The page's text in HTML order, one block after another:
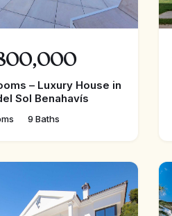
– Luxury House in
Sol Benahavís
9 Baths